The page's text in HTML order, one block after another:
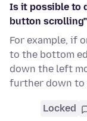
Is it possible to
button
For example, if
to the bottom
down the left
further down to
Locked